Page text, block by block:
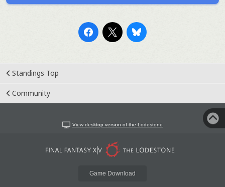
Standings Top
Community
View desktop version of the Lodestone
Game Download